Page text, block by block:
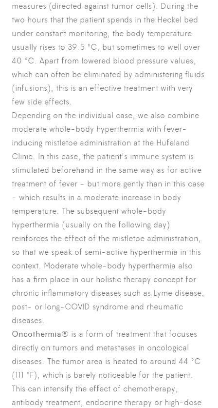
measures (directed against tumor cells). During the
two hours that the patient spends in the Heckel bed
under constant monitoring, the body temperature
usually rises to 39.5 °C, but sometimes to well over
40 °C. Apart from lowered blood pressure values,
which can often be eliminated by administering fluids
(infusions), this is an effective treatment with very
few side effects.
Depending on the individual case, we also combine
moderate whole-body hyperthermia with fever-
inducing mistletoe administration at the Hufeland
Clinic. In this case, the patient's immune system is
stimulated beforehand in the same way as for active
treatment of fever - but more gently than in this case
- which results in a moderate increase in body
temperature. The subsequent whole-body
hyperthermia (usually on the following day)
reinforces the effect of the mistletoe administration,
so that we speak of semi-active hyperthermia in this
context. Moderate whole-body hyperthermia also
has a firm place in our holistic therapy concept for
chronic inflammatory diseases such as Lyme disease,
post- or long-COVID syndrome and rheumatic
diseases.
Oncothermia® is a form of treatment that focuses
directly on tumors and metastases in oncological
diseases. The tumor area is heated to around 44 °C
(111 °F), which is barely noticeable for the patient.
This can intensify the effect of chemotherapy,
antibody treatment, endocrine therapy or high-dose